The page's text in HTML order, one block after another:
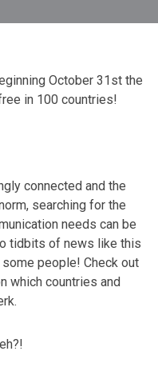
October 31st the
in 100 countries!
connected and the
searching for the
needs can be
tidbits of news like this
people! Check out
which countries and